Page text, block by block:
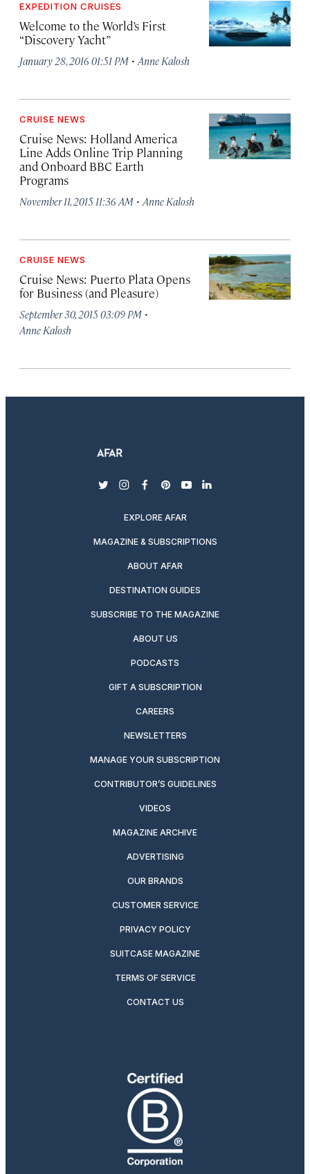
EXPEDITION CRUISES
Welcome to the World’s First
“Discovery Yacht”
January 28, 2016 01:51 PM · Anne Kalosh
CRUISE NEWS
Cruise News: Holland America
Line Adds Online Trip Planning
and Onboard BBC Earth
Programs
November 11, 2015 11:36 AM · Anne Kalosh
CRUISE NEWS
Cruise News: Puerto Plata Opens
for Business (and Pleasure)
September 30, 2015 03:09 PM ·
Anne Kalosh
twitterinstagram
facebook
pinterest
youtubelinkedin
EXPLORE AFAR
MAGAZINE & SUBSCRIPTIONS
ABOUT AFAR
DESTINATION GUIDES
SUBSCRIBE TO THE MAGAZINE
ABOUT US
PODCASTS
GIFT A SUBSCRIPTION
CAREERS
NEWSLETTERS
MANAGE YOUR SUBSCRIPTION
CONTRIBUTOR’S GUIDELINES
VIDEOS
MAGAZINE ARCHIVE
ADVERTISING
OUR BRANDS
CUSTOMER SERVICE
PRIVACY POLICY
SUITCASE MAGAZINE
TERMS OF SERVICE
CONTACT US